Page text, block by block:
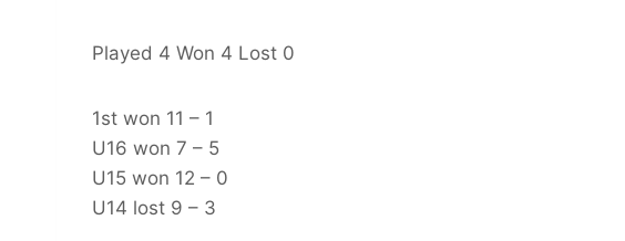
Played 4 Won 4 Lost 0
1st won 11 – 1
U16 won 7 – 5
U15 won 12 – 0
U14 lost 9 – 3